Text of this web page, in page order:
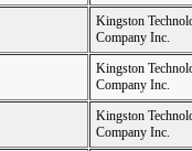
Kingston
Company Inc.
Kingston
Company Inc.
Kingston
Company Inc.